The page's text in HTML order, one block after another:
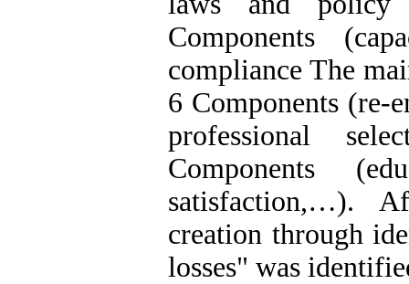
Components
compliance The
6 Components (re-
professional
Components
satisfaction,…).
creation through
losses" was